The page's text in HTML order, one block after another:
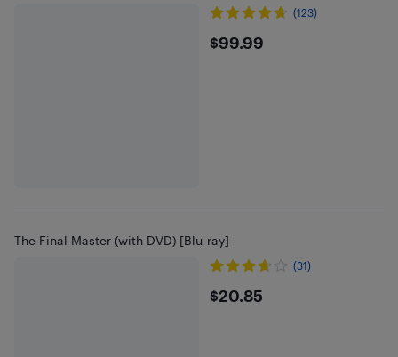
(123)
$99.99
$99.99
The Final Master (with DVD) [Blu-ray]
(31)
$20.85
$20.85